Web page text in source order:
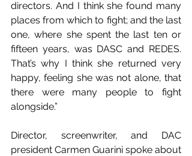
directors. And I think she found many
places from which to fight; and the last
one, where she spent the last ten or
fifteen years, was DASC and REDES.
That’s why I think she returned very
happy, feeling she was not alone, that
there were many people to fight
alongside.”
Director, screenwriter, and DAC
president Carmen Guarini spoke about